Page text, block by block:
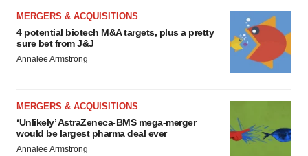
MERGERS & ACQUISITIONS
4 potential biotech M&A targets, plus a pretty
sure bet from J&J
Annalee Armstrong
MERGERS & ACQUISITIONS
‘Unlikely’ AstraZeneca-BMS mega-merger
would be largest pharma deal ever
Annalee Armstrong